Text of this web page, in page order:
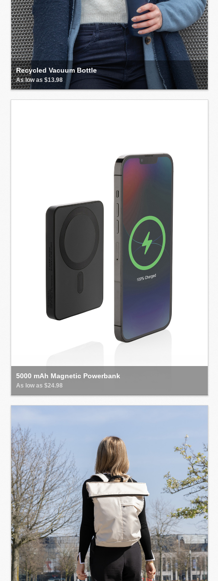
Recycled Vacuum Bottle
As low as $13.98
5000 mAh Magnetic Powerbank
As low as $24.98